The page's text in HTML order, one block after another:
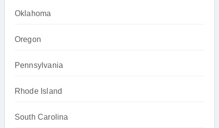
Oklahoma
Oregon
Pennsylvania
Rhode Island
South Carolina